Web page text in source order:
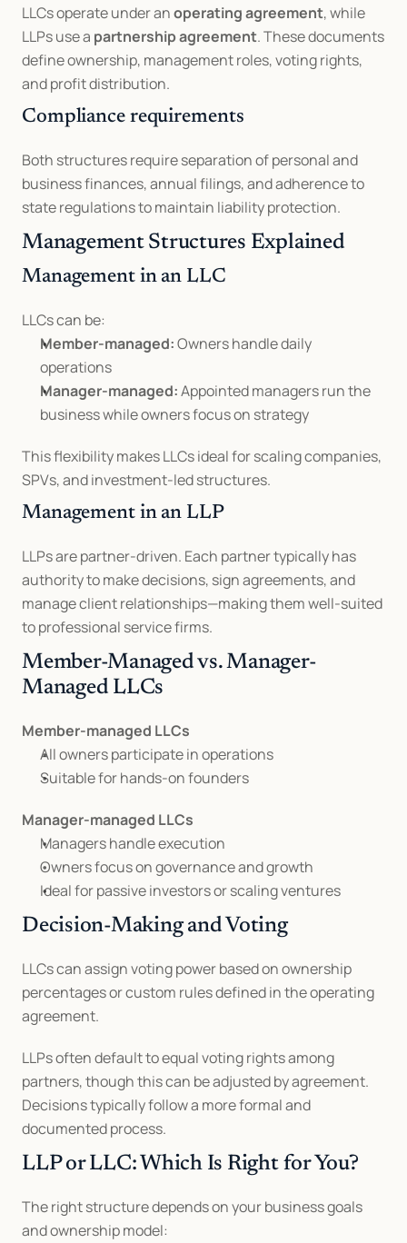
LLCs operate under an operating agreement, while
LLPs use a partnership agreement. These documents
define ownership, management roles, voting rights,
and profit distribution.
Compliance requirements
Both structures require separation of personal and
business finances, annual filings, and adherence to
state regulations to maintain liability protection.
Management Structures Explained
Management in an LLC
LLCs can be:
Member-managed: Owners handle daily
operations
Manager-managed: Appointed managers run the
business while owners focus on strategy
This flexibility makes LLCs ideal for scaling companies,
SPVs, and investment-led structures.
Management in an LLP
LLPs are partner-driven. Each partner typically has
authority to make decisions, sign agreements, and
manage client relationships—making them well-suited
to professional service firms.
Member-Managed vs. Manager-
Managed LLCs
Member-managed LLCs
All owners participate in operations
Suitable for hands-on founders
Manager-managed LLCs
Managers handle execution
Owners focus on governance and growth
Ideal for passive investors or scaling ventures
Decision-Making and Voting
LLCs can assign voting power based on ownership
percentages or custom rules defined in the operating
agreement.
LLPs often default to equal voting rights among
partners, though this can be adjusted by agreement.
Decisions typically follow a more formal and
documented process.
LLP or LLC: Which Is Right for You?
The right structure depends on your business goals
and ownership model: